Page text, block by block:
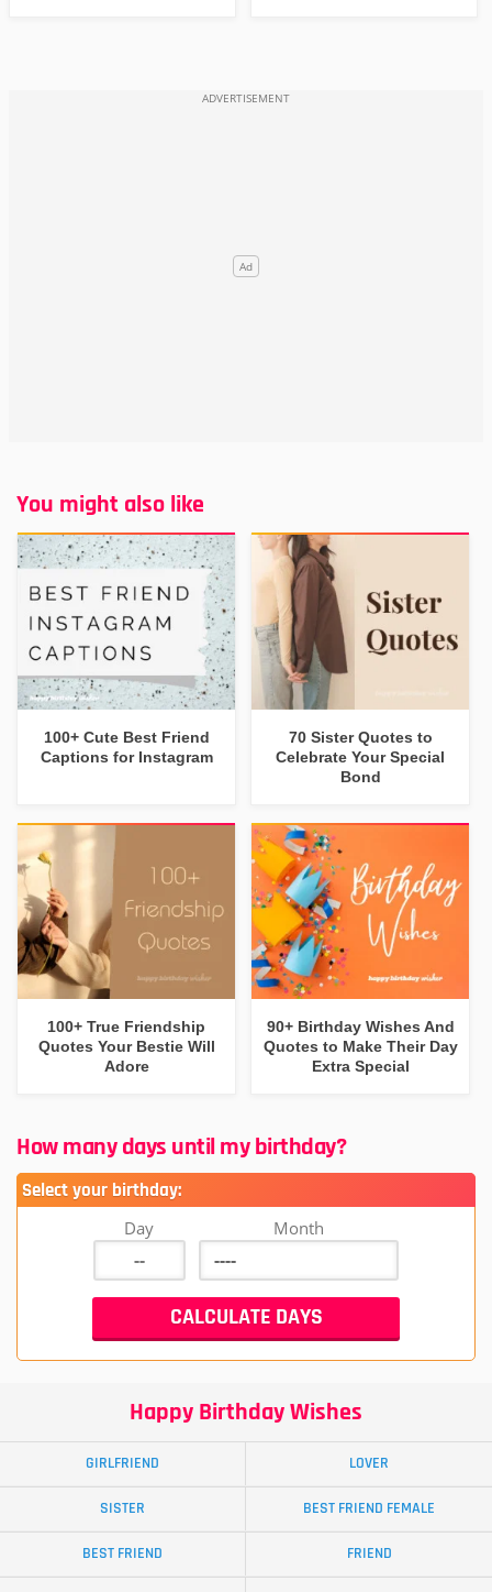
You might also like
100+ Cute Best Friend
Captions for Instagram
70 Sister Quotes to
Celebrate Your Special
Bond
100+ True Friendship
Quotes Your Bestie Will
Adore
90+ Birthday Wishes And
Quotes to Make Their Day
Extra Special
How many days until my birthday?
Select your birthday:
Day Month
Happy Birthday Wishes
GIRLFRIEND LOVER
SISTER BEST FRIEND FEMALE
BEST FRIEND FRIEND